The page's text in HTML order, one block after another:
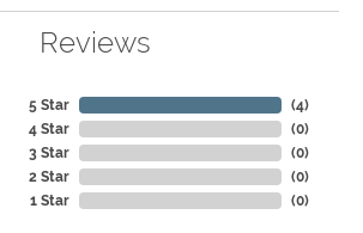
Reviews
5 Star
4 Star
3 Star
2 Star
1 Star
(4)
(0)
(0)
(0)
(0)